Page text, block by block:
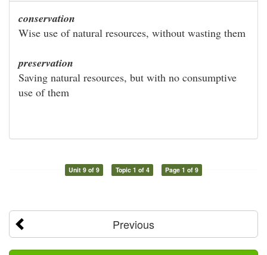
conservation
Wise use of natural resources, without wasting them
preservation
Saving natural resources, but with no consumptive
use of them
Unit 9 of 9 Topic 1 of 4 Page 1 of 9
Previous